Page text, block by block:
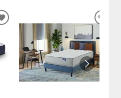
ADD
WISHLIST